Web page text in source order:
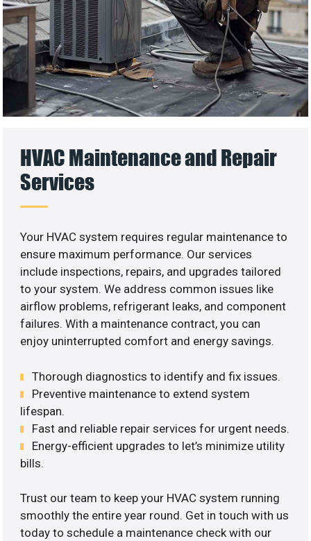
HVAC Maintenance and Repair
Services
Your HVAC system requires regular maintenance to
ensure maximum performance. Our services
include inspections, repairs, and upgrades tailored
to your system. We address common issues like
airflow problems, refrigerant leaks, and component
failures. With a maintenance contract, you can
enjoy uninterrupted comfort and energy savings.
Thorough diagnostics to identify and fix issues.
Preventive maintenance to extend system
lifespan.
Fast and reliable repair services for urgent needs.
Energy-efficient upgrades to let’s minimize utility
bills.
Trust our team to keep your HVAC system running
smoothly the entire year round. Get in touch with us
today to schedule a maintenance check with our